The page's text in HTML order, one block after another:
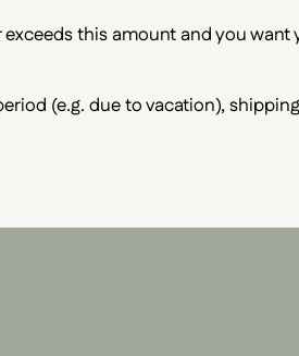
exceeds this amount and you
(e.g. due to vacation),